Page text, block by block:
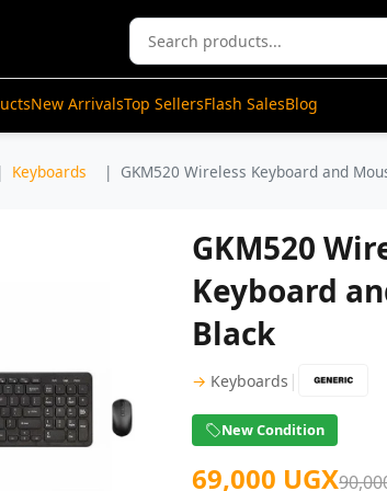
New ArrivalsTop SellersFlash SalesBlog
Keyboards GKM520 Wireless Keyboard and
GKM520
Keyboard
Black
→ Keyboards |
New Condition
69,000 UGX